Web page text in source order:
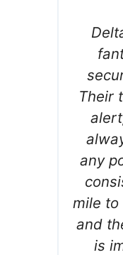
Their
any
mile to
and
is